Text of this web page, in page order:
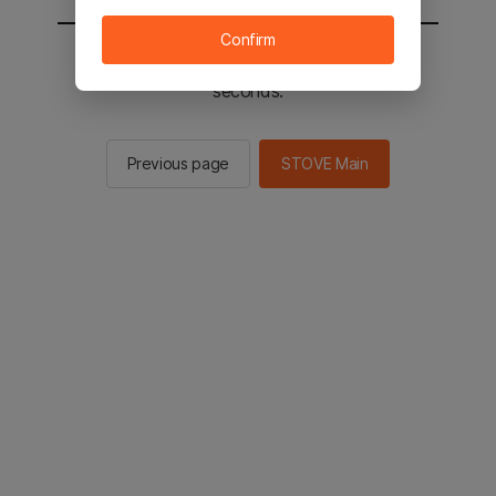
You will be sent to the STOVE main in 2
seconds.
Previous page STOVE Main
Confirm